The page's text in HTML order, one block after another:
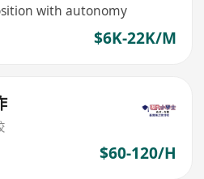
with autonomy
$6K-22K/M
$60-120/H